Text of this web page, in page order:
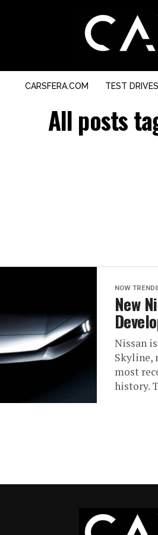
CARSFERA.COM TEST DRIVES
All posts
NOW
New
Nissan
Skyline,
most
history.